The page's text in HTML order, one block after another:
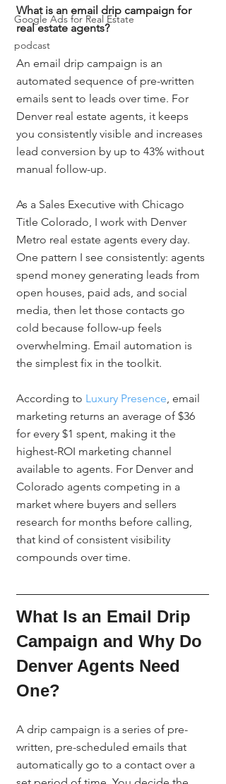
Google Ads for Real Estate
podcast
What is an email drip campaign for
real estate agents?
An email drip campaign is an
automated sequence of pre-written
emails sent to leads over time. For
Denver real estate agents, it keeps
you consistently visible and increases
lead conversion by up to 43% without
manual follow-up.
As a Sales Executive with Chicago
Title Colorado, I work with Denver
Metro real estate agents every day.
One pattern I see consistently: agents
spend money generating leads from
open houses, paid ads, and social
media, then let those contacts go
cold because follow-up feels
overwhelming. Email automation is
the simplest fix in the toolkit.
According to Luxury Presence, email
marketing returns an average of $36
for every $1 spent, making it the
highest-ROI marketing channel
available to agents. For Denver and
Colorado agents competing in a
market where buyers and sellers
research for months before calling,
that kind of consistent visibility
compounds over time.
What Is an Email Drip
Campaign and Why Do
Denver Agents Need
One?
A drip campaign is a series of pre-
written, pre-scheduled emails that
automatically go to a contact over a